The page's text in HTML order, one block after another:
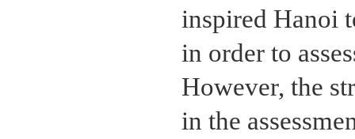
inspired Hanoi
in order to
However, the
in the